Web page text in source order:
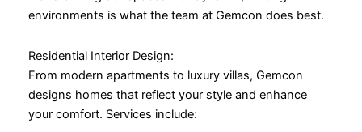
environments is what the team at Gemcon does best.
Residential Interior Design:
From modern apartments to luxury villas, Gemcon
designs homes that reflect your style and enhance
your comfort. Services include: